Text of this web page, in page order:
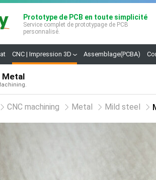
Prototype de PCB en toute simplicité
Service complet de prototypage de PCB
personnalisé.
CNC | Impression 3D Assemblage(PCBA)
Metal
CNC machining Metal Mild steel